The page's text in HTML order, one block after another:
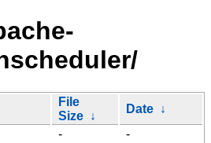
File
Size ↓
Date ↓
-
-